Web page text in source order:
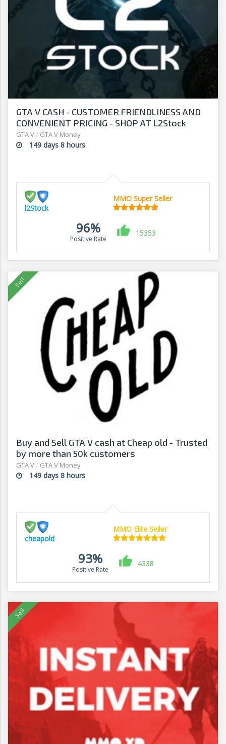
GTA V CASH - CUSTOMER FRIENDLINESS AND
CONVENIENT PRICING - SHOP AT L2Stock
GTA V/ GTA V Money
149 days 8 hours
l2Stock
MMO Super Seller
96%
Positive Rate
15353
Buy and Sell GTA V cash at Cheap old - Trusted
by more than 50k customers
GTA V/ GTA V Money
149 days 8 hours
cheapold
MMO Elite Seller
93%
Positive Rate
4338